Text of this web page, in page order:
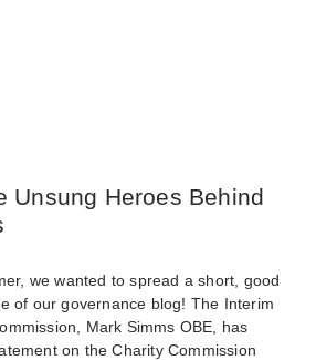
Unsung Heroes Behind
we wanted to spread a short, good
of our governance blog! The Interim
Mark Simms OBE, has
on the Charity Commission